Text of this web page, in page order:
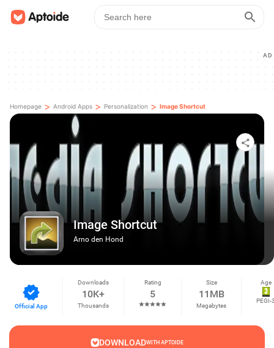
AD
Homepage > Android Apps > Personalization > Image Shortcut
Image Shortcut
Arno den Hond
Official App
Downloads
10K+
Thousands
Rating
5
Size
11MB
Megabytes
Age
PEGI-
DOWNLOADWITH APTOIDE